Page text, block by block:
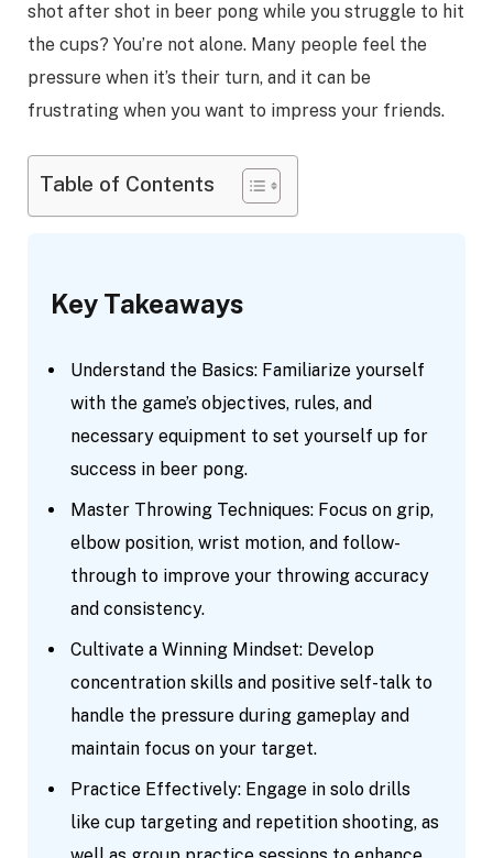
shot after shot in beer pong while you struggle to hit
the cups? You’re not alone. Many people feel the
pressure when it’s their turn, and it can be
frustrating when you want to impress your friends.
Table of Contents
Key Takeaways
Understand the Basics: Familiarize yourself
with the game’s objectives, rules, and
necessary equipment to set yourself up for
success in beer pong.
Master Throwing Techniques: Focus on grip,
elbow position, wrist motion, and follow-
through to improve your throwing accuracy
and consistency.
Cultivate a Winning Mindset: Develop
concentration skills and positive self-talk to
handle the pressure during gameplay and
maintain focus on your target.
Practice Effectively: Engage in solo drills
like cup targeting and repetition shooting, as